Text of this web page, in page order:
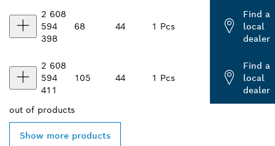
2 608
594
398
68 44 1 Pcs
Find a
local
dealer
2 608
594
411
105 44 1 Pcs
Find a
local
dealer
out of products
Show more products